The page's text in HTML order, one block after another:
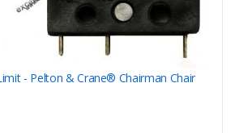
- Pelton & Crane® Chairman Chair